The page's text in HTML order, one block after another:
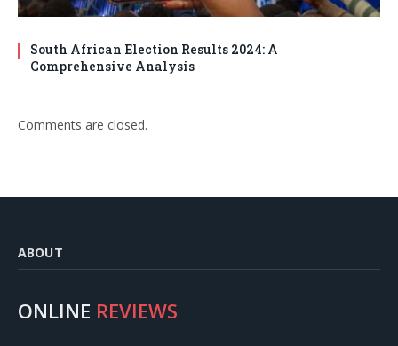
South African Election Results 2024: A
Comprehensive Analysis
Comments are closed.
ABOUT
ONLINE REVIEWS